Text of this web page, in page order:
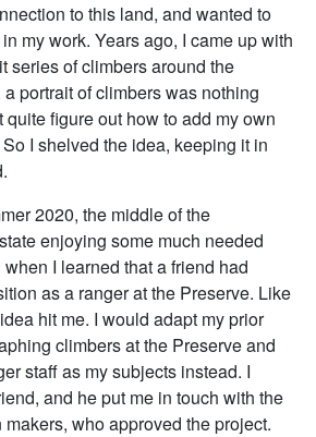
to this land, and wanted to
my work. Years ago, I came up with
series of climbers around the
portrait of climbers was nothing
quite figure out how to add my own
I shelved the idea, keeping it in
2020, the middle of the
enjoying some much needed
I learned that a friend had
as a ranger at the Preserve. Like
hit me. I would adapt my prior
climbers at the Preserve and
staff as my subjects instead. I
and he put me in touch with the
makers, who approved the project.